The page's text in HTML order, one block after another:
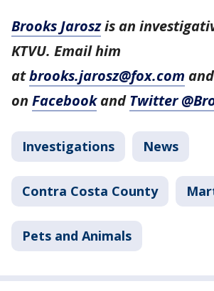
Brooks Jaroszis an
KTVU. Email him
atbrooks.jarosz@fox.com
on FacebookandTwitter
Investigations News
Contra Costa County
Pets and Animals